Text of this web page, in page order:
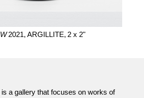
2021, ARGILLITE, 2 x 2"
a gallery that focuses on works of